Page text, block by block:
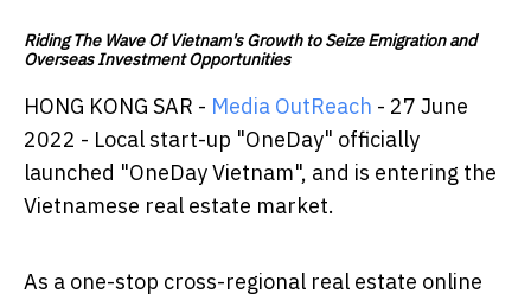
Riding The Wave Of Vietnam's Growth to Seize Emigration and
Overseas Investment Opportunities
HONG KONG SAR - Media OutReach - 27 June
2022 - Local start-up "OneDay" officially
launched "OneDay Vietnam", and is entering the
Vietnamese real estate market.
As a one-stop cross-regional real estate online